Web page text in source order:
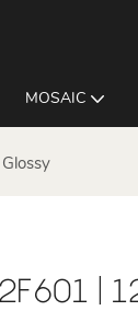
MOSAIC
|